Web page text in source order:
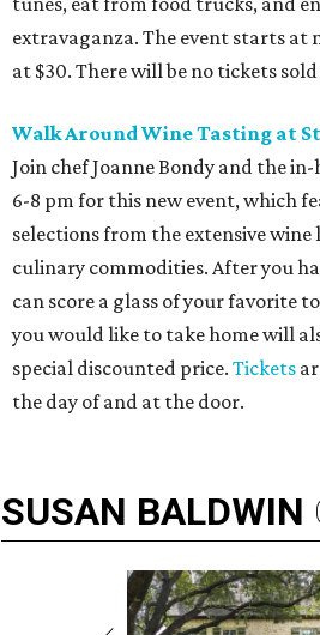
extravaganza. The event starts at
at $30. There will be no tickets
Walk Around Wine Tasting at
Join chef Joanne Bondy and the
6-8 pm for this new event, which
selections from the extensive
culinary commodities. After you
can score a glass of your favorite
you would like to take home will
special discounted price. Tickets
the day of and at the door.
SUSAN BALDWIN